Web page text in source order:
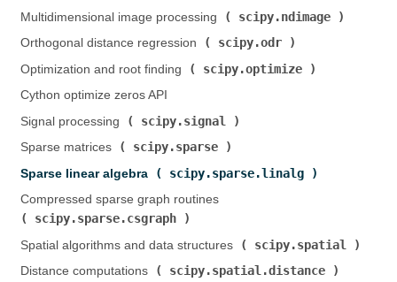
Multidimensional image processing (
scipy.ndimage
Orthogonal distance regression (
scipy.odr
Optimization and root finding (
scipy.optimize
Cython optimize zeros API
Signal processing (
scipy.signal
Sparse matrices (
scipy.sparse
Sparse linear algebra (
scipy.sparse.linalg
Compressed sparse graph routines (
scipy.sparse.csgraph
Spatial algorithms and data structures (
scipy.spatial
Distance computations (
scipy.spatial.distance